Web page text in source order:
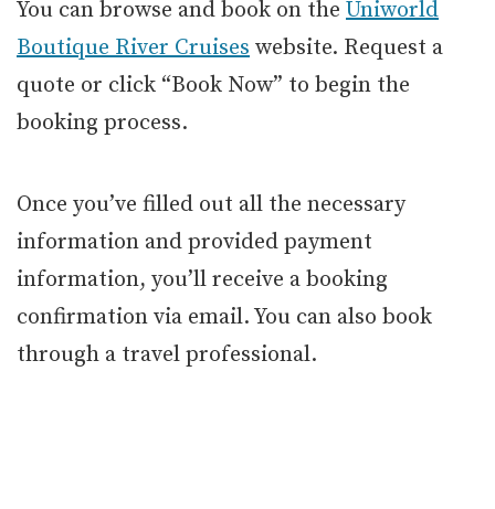
You can browse and book on the Uniworld
Boutique River Cruises website. Request a
quote or click “Book Now” to begin the
booking process.
Once you’ve filled out all the necessary
information and provided payment
information, you’ll receive a booking
confirmation via email. You can also book
through a travel professional.